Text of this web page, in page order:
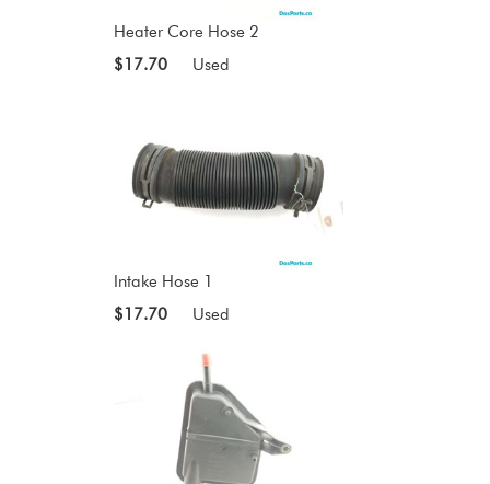
Heater Core Hose 2
$17.70
Used
Intake Hose 1
$17.70
Used